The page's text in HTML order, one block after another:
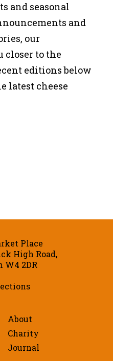
and seasonal
and
our
closer to the
editions below
latest cheese
Place
High Road,
W4 2DR
About
Charity
Journal